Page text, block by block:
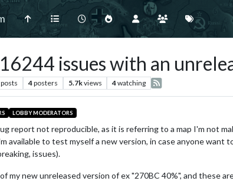
issues with an
posts 4posters 5.7kviews 4watching
LOBBY MODERATORS
report not reproducible, as it is referring to a map I'm not
available to test myself a new version, in case anyone want
issues).
my new unreleased version of ex "270BC 40%", and these